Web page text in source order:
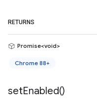
RETURNS
Promise<void>
Chrome 88+
setEnabled()